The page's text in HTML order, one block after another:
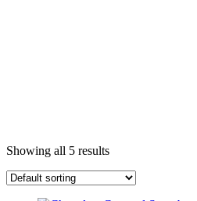
Showing all 5 results